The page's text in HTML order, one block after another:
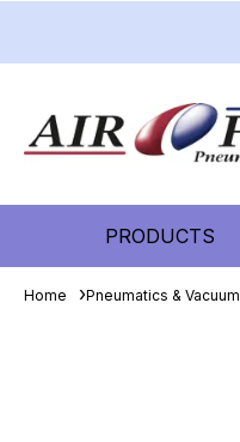
PRODUCTS
Home Pneumatics & Vacuum